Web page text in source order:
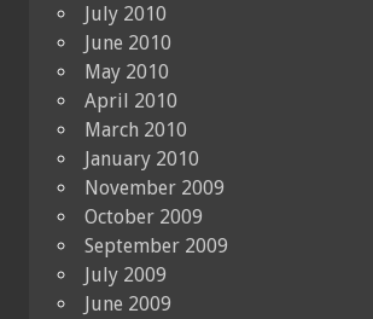
July 2010
June 2010
May 2010
April 2010
March 2010
January 2010
November 2009
October 2009
September 2009
July 2009
June 2009